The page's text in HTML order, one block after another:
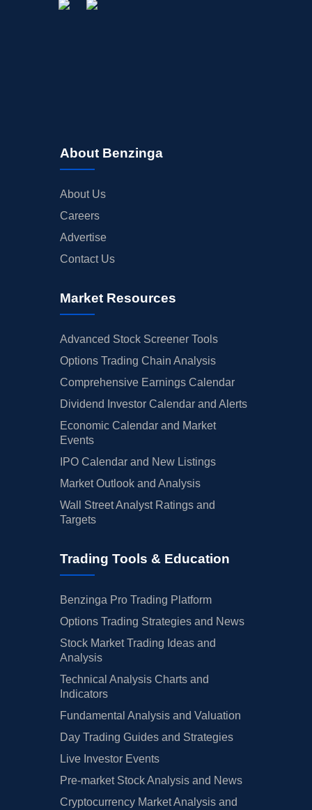
About Benzinga
About Us
Careers
Advertise
Contact Us
Market Resources
Advanced Stock Screener Tools
Options Trading Chain Analysis
Comprehensive Earnings Calendar
Dividend Investor Calendar and Alerts
Economic Calendar and Market
Events
IPO Calendar and New Listings
Market Outlook and Analysis
Wall Street Analyst Ratings and
Targets
Trading Tools & Education
Benzinga Pro Trading Platform
Options Trading Strategies and News
Stock Market Trading Ideas and
Analysis
Technical Analysis Charts and
Indicators
Fundamental Analysis and Valuation
Day Trading Guides and Strategies
Live Investor Events
Pre-market Stock Analysis and News
Cryptocurrency Market Analysis and